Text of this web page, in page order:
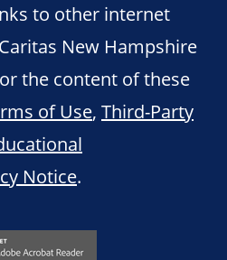
to other internet
New Hampshire
the content of these
of Use, Third-Party
Notice.